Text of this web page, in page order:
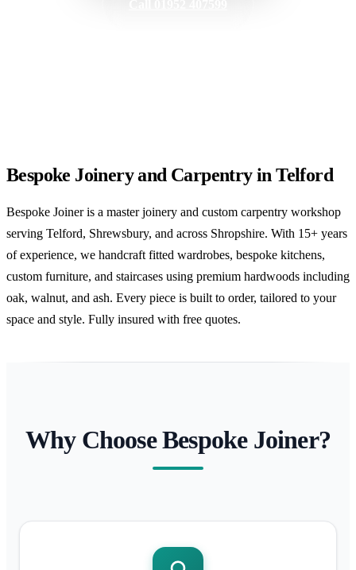
Bespoke Joinery and Carpentry in Telford
Bespoke Joiner is a master joinery and custom carpentry workshop
serving Telford, Shrewsbury, and across Shropshire. With 15+ years
of experience, we handcraft fitted wardrobes, bespoke kitchens,
custom furniture, and staircases using premium hardwoods including
oak, walnut, and ash. Every piece is built to order, tailored to your
space and style. Fully insured with free quotes.
Why Choose Bespoke Joiner?